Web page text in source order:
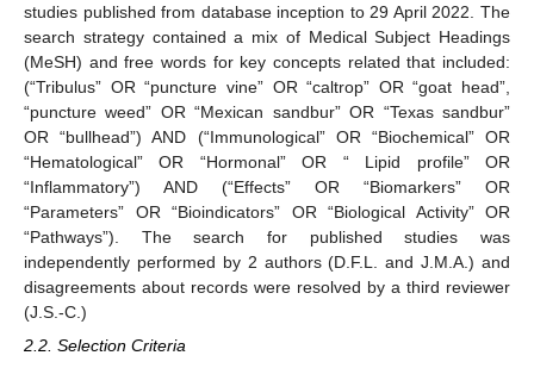
studies published from database inception to 29 April 2022. The
search strategy contained a mix of Medical Subject Headings
(MeSH) and free words for key concepts related that included:
(“Tribulus” OR “puncture vine” OR “caltrop” OR “goat head”,
“puncture weed” OR “Mexican sandbur” OR “Texas sandbur”
OR “bullhead”) AND (“Immunological” OR “Biochemical” OR
“Hematological” OR “Hormonal” OR “ Lipid profile” OR
“Inflammatory”) AND (“Effects” OR “Biomarkers” OR
“Parameters” OR “Bioindicators” OR “Biological Activity” OR
“Pathways”). The search for published studies was
independently performed by 2 authors (D.F.L. and J.M.A.) and
disagreements about records were resolved by a third reviewer
(J.S.-C.)
2.2. Selection Criteria